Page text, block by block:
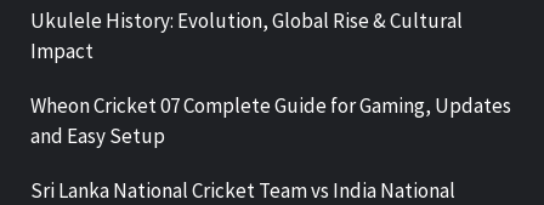
Ukulele History: Evolution, Global Rise & Cultural
Impact
Wheon Cricket 07 Complete Guide for Gaming, Updates
and Easy Setup
Sri Lanka National Cricket Team vs India National